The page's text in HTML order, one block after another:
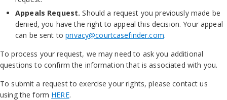
Appeals Request.Should a request you previously made be
denied, you have the right to appeal this decision. Your appeal
can be sent toprivacy@courtcasefinder.com.
To process your request, we may need to ask you additional
questions to confirm the information that is associated with you.
To submit a request to exercise your rights, please contact us
using the form HERE.